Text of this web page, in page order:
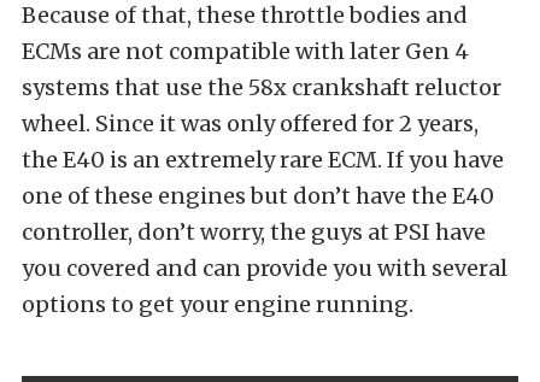
Because of that, these throttle bodies and
ECMs are not compatible with later Gen 4
systems that use the 58x crankshaft reluctor
wheel. Since it was only offered for 2 years,
the E40 is an extremely rare ECM. If you have
one of these engines but don’t have the E40
controller, don’t worry, the guys at PSI have
you covered and can provide you with several
options to get your engine running.